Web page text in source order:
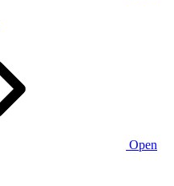
Open